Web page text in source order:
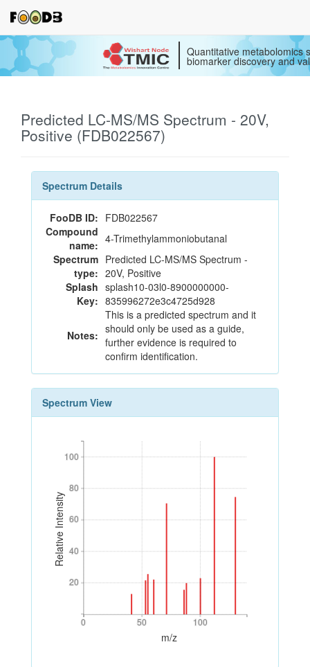
Quantitative metabolomics
biomarker discovery and
Predicted LC-MS/MS Spectrum - 20V,
Positive (FDB022567)
Spectrum Details
FooDB ID: FDB022567
Compound
name: 4-Trimethylammoniobutanal
Spectrum
type:
Predicted LC-MS/MS Spectrum -
20V, Positive
Splash
Key:
splash10-03l0-8900000000-
835996272e3c4725d928
Notes:
This is a predicted spectrum and it
should only be used as a guide,
further evidence is required to
confirm identification.
Spectrum View
Relative Intensity
20
40
60
80
100
20
40
60
80
100
0 50 100
0 50 100
m/z